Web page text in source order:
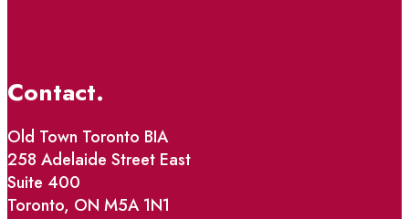
Contact.
Old Town Toronto BIA
258 Adelaide Street East
Suite 400
Toronto, ON M5A 1N1